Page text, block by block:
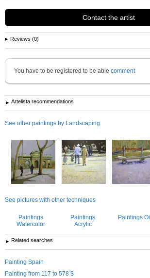
Contact the artist
Reviews (0)
You have to be registered to be able comment
Artelista recommendations
See other paintings by Landscaping
See pictures with other techniques
Paintings
Watercolor
Paintings
Acrylic
Paintings Oil
Related searches
Painting Spain
Painting from 117 to 578 $